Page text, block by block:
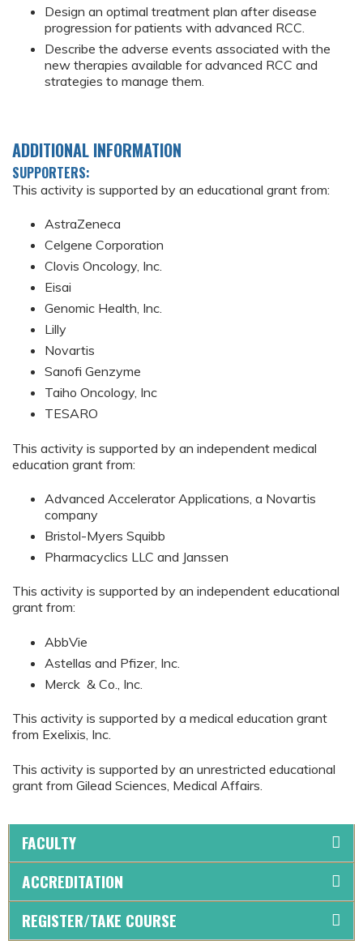
Design an optimal treatment plan after disease
progression for patients with advanced RCC.
Describe the adverse events associated with the
new therapies available for advanced RCC and
strategies to manage them.
ADDITIONAL INFORMATION
SUPPORTERS:
This activity is supported by an educational grant from:
AstraZeneca
Celgene Corporation
Clovis Oncology, Inc.
Eisai
Genomic Health, Inc.
Lilly
Novartis
Sanofi Genzyme
Taiho Oncology, Inc
TESARO
This activity is supported by an independent medical
education grant from:
Advanced Accelerator Applications, a Novartis
company
Bristol-Myers Squibb
Pharmacyclics LLC and Janssen
This activity is supported by an independent educational
grant from:
AbbVie
Astellas and Pfizer, Inc.
Merck & Co., Inc.
This activity is supported by a medical education grant
from Exelixis, Inc.
This activity is supported by an unrestricted educational
grant from Gilead Sciences, Medical Affairs.
FACULTY
ACCREDITATION
REGISTER/TAKE COURSE